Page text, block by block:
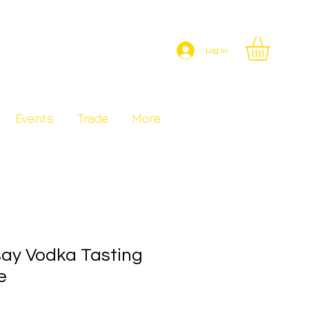
Events Trade More
Log In
Vodka Tasting